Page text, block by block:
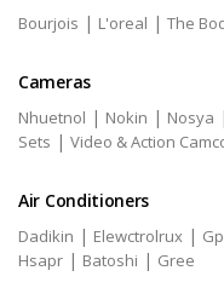
Bourjois | L'oreal | The
Cameras
Nhuetnol | Nokin | Nosya |
Sets | Video & Action
Air Conditioners
Dadikin | Elewctrolrux |
Hsapr | Batoshi | Gree